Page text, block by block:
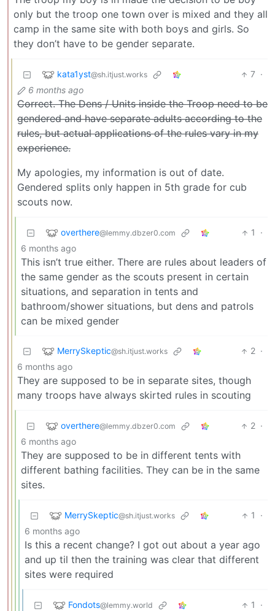
only but the troop one town over is mixed and they all
camp in the same site with both boys and girls. So
they don’t have to be gender separate.
kata1yst@sh.itjust.works 7 ·
6 months ago
Correct. The Dens / Units inside the Troop need to be
gendered and have separate adults according to the
rules, but actual applications of the rules vary in my
experience.
My apologies, my information is out of date.
Gendered splits only happen in 5th grade for cub
scouts now.
overthere@lemmy.dbzer0.com 1
·
6 months ago
This isn’t true either. There are rules about leaders of
the same gender as the scouts present in certain
situations, and separation in tents and
bathroom/shower situations, but dens and patrols
can be mixed gender
MerrySkeptic@sh.itjust.works 2 ·
6 months ago
They are supposed to be in separate sites, though
many troops have always skirted rules in scouting
overthere@lemmy.dbzer0.com 2 ·
6 months ago
They are supposed to be in different tents with
different bathing facilities. They can be in the same
sites.
MerrySkeptic@sh.itjust.works 1
·
6 months ago
Is this a recent change? I got out about a year ago
and up til then the training was clear that different
sites were required
Fondots@lemmy.world 1
·